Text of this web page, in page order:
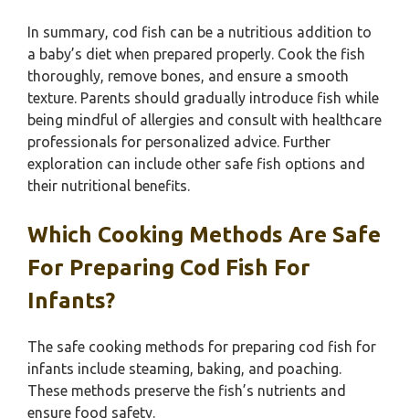
In summary, cod fish can be a nutritious addition to
a baby’s diet when prepared properly. Cook the fish
thoroughly, remove bones, and ensure a smooth
texture. Parents should gradually introduce fish while
being mindful of allergies and consult with healthcare
professionals for personalized advice. Further
exploration can include other safe fish options and
their nutritional benefits.
Which Cooking Methods Are Safe
For Preparing Cod Fish For
Infants?
The safe cooking methods for preparing cod fish for
infants include steaming, baking, and poaching.
These methods preserve the fish’s nutrients and
ensure food safety.